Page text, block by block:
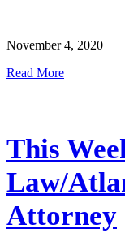
November 4, 2020
Read More
This
Law/
Attorney